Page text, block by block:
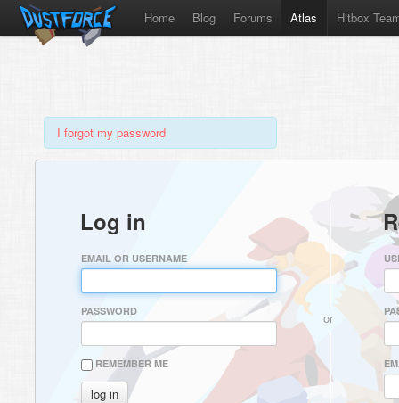
Home Blog Forums Atlas Hitbox
I forgot my password
Log in
EMAIL OR USERNAME
PASSWORD
REMEMBER ME
or